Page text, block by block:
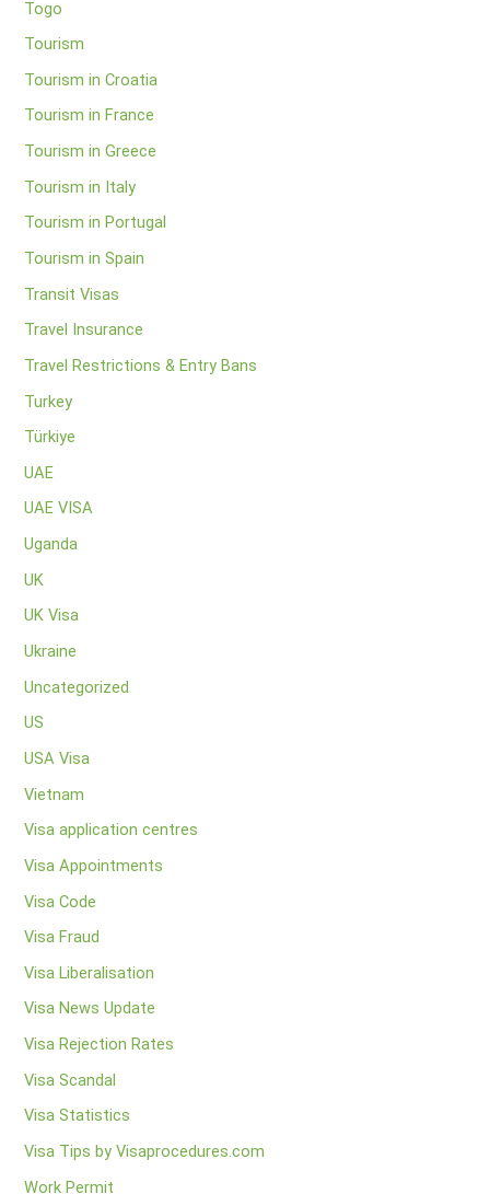
Togo
Tourism
Tourism in Croatia
Tourism in France
Tourism in Greece
Tourism in Italy
Tourism in Portugal
Tourism in Spain
Transit Visas
Travel Insurance
Travel Restrictions & Entry Bans
Turkey
Türkiye
UAE
UAE VISA
Uganda
UK
UK Visa
Ukraine
Uncategorized
US
USA Visa
Vietnam
Visa application centres
Visa Appointments
Visa Code
Visa Fraud
Visa Liberalisation
Visa News Update
Visa Rejection Rates
Visa Scandal
Visa Statistics
Visa Tips by Visaprocedures.com
Work Permit